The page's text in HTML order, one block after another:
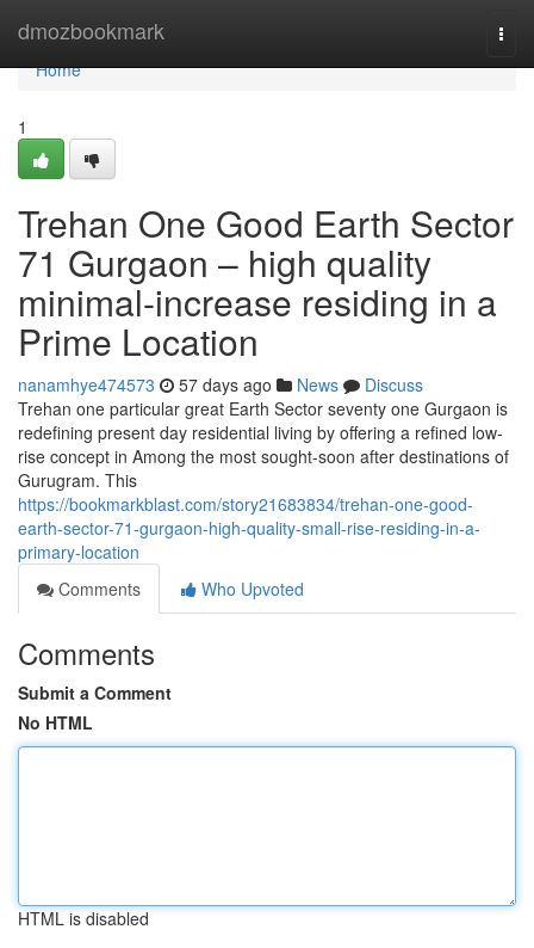
dmozbookmark
Home
Home
1
Trehan One Good Earth Sector
71 Gurgaon – high quality
minimal-increase residing in a
Prime Location
nanamhye474573 57 days ago News
Discuss
Trehan one particular great Earth Sector seventy one Gurgaon is
redefining present day residential living by offering a refined low-
rise concept in Among the most sought-soon after destinations of
Gurugram. This
https://bookmarkblast.com/story21683834/trehan-one-good-
earth-sector-71-gurgaon-high-quality-small-rise-residing-in-a-
primary-location
Comments
Who Upvoted
Comments
Submit a Comment
No HTML
HTML is disabled